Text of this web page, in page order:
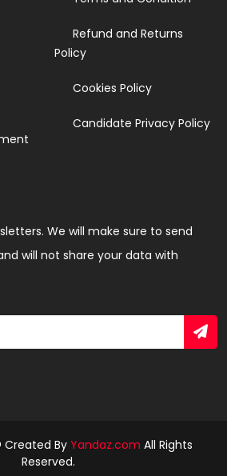
Refund and Returns
Policy
Cookies Policy
Candidate Privacy Policy
We will make sure to send
will not share your data with
By Yandaz.com All Rights
Reserved.